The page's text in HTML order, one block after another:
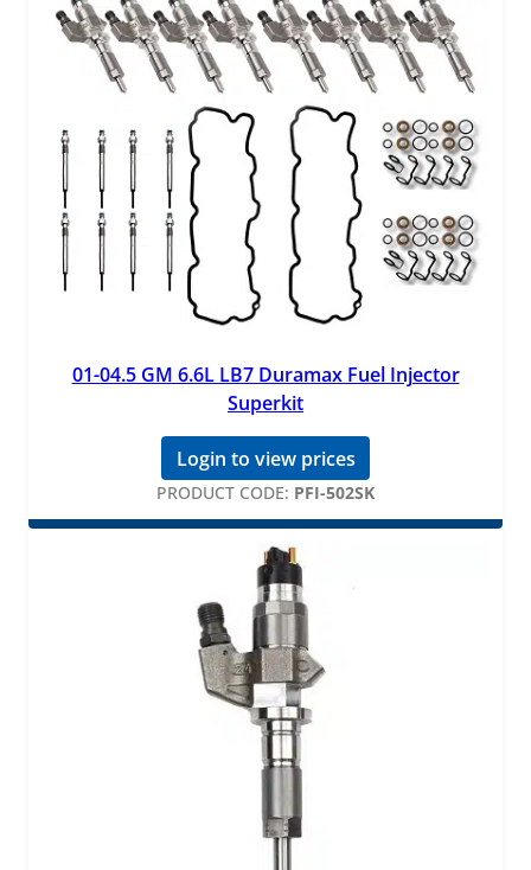
01-04.5 GM 6.6L LB7 Duramax Fuel Injector
Superkit
Login to view prices
PRODUCT CODE: PFI-502SK